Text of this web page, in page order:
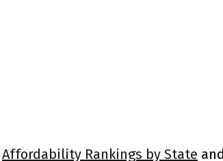
Affordability Rankings by State and